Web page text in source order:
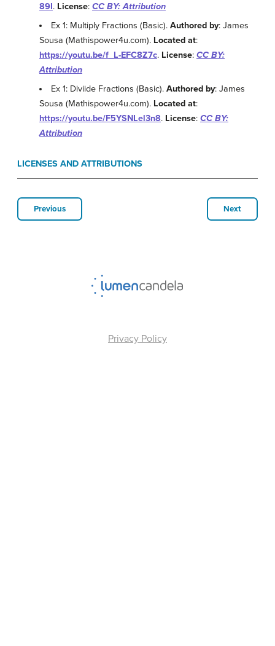
89I. License: CC BY: Attribution
Ex 1: Multiply Fractions (Basic).Authored by: James
Sousa (Mathispower4u.com). Located at:
https://youtu.be/f_L-EFC8Z7c. License: CC BY:
Attribution
Ex 1: Diviide Fractions (Basic).Authored by: James
Sousa (Mathispower4u.com). Located at:
https://youtu.be/F5YSNLel3n8. License: CC BY:
Attribution
LICENSES AND ATTRIBUTIONS
Previous Next
Privacy Policy